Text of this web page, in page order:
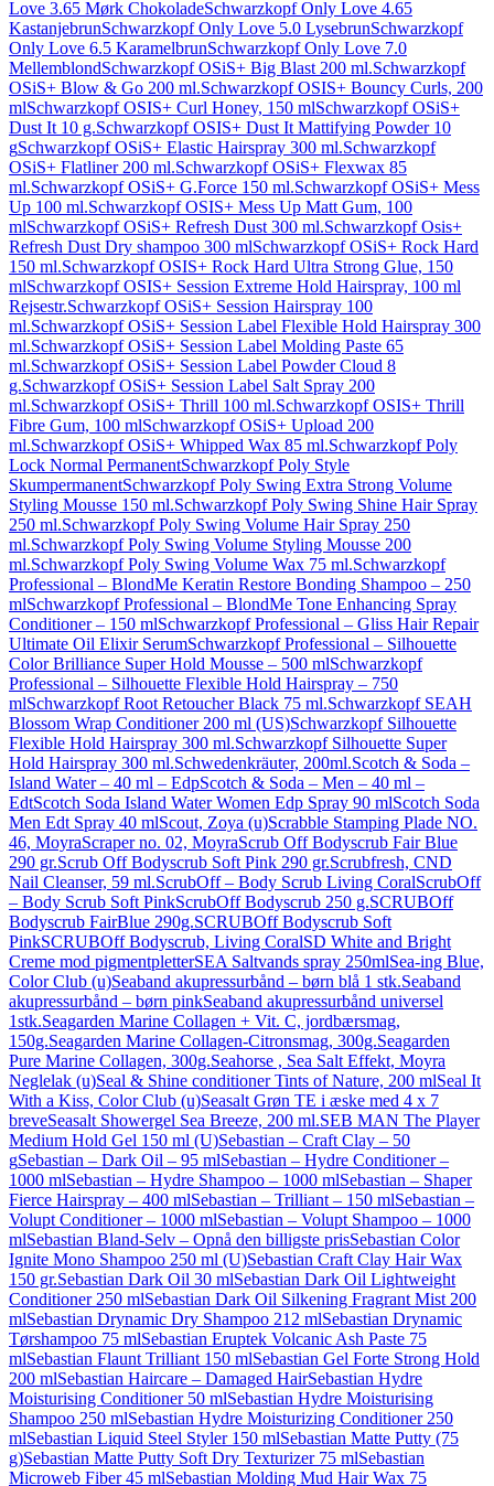
Love 3.65 Mørk ChokoladeSchwarzkopf Only Love 4.65
KastanjebrunSchwarzkopf Only Love 5.0 LysebrunSchwarzkopf
Only Love 6.5 KaramelbrunSchwarzkopf Only Love 7.0
MellemblondSchwarzkopf OSiS+ Big Blast 200 ml.Schwarzkopf
OSiS+ Blow & Go 200 ml.Schwarzkopf OSIS+ Bouncy Curls, 200
mlSchwarzkopf OSIS+ Curl Honey, 150 mlSchwarzkopf OSiS+
Dust It 10 g.Schwarzkopf OSIS+ Dust It Mattifying Powder 10
gSchwarzkopf OSiS+ Elastic Hairspray 300 ml.Schwarzkopf
OSiS+ Flatliner 200 ml.Schwarzkopf OSiS+ Flexwax 85
ml.Schwarzkopf OSiS+ G.Force 150 ml.Schwarzkopf OSiS+ Mess
Up 100 ml.Schwarzkopf OSIS+ Mess Up Matt Gum, 100
mlSchwarzkopf OSiS+ Refresh Dust 300 ml.Schwarzkopf Osis+
Refresh Dust Dry shampoo 300 mlSchwarzkopf OSiS+ Rock Hard
150 ml.Schwarzkopf OSIS+ Rock Hard Ultra Strong Glue, 150
mlSchwarzkopf OSIS+ Session Extreme Hold Hairspray, 100 ml
Rejsestr.Schwarzkopf OSiS+ Session Hairspray 100
ml.Schwarzkopf OSiS+ Session Label Flexible Hold Hairspray 300
ml.Schwarzkopf OSiS+ Session Label Molding Paste 65
ml.Schwarzkopf OSiS+ Session Label Powder Cloud 8
g.Schwarzkopf OSiS+ Session Label Salt Spray 200
ml.Schwarzkopf OSiS+ Thrill 100 ml.Schwarzkopf OSIS+ Thrill
Fibre Gum, 100 mlSchwarzkopf OSiS+ Upload 200
ml.Schwarzkopf OSiS+ Whipped Wax 85 ml.Schwarzkopf Poly
Lock Normal PermanentSchwarzkopf Poly Style
SkumpermanentSchwarzkopf Poly Swing Extra Strong Volume
Styling Mousse 150 ml.Schwarzkopf Poly Swing Shine Hair Spray
250 ml.Schwarzkopf Poly Swing Volume Hair Spray 250
ml.Schwarzkopf Poly Swing Volume Styling Mousse 200
ml.Schwarzkopf Poly Swing Volume Wax 75 ml.Schwarzkopf
Professional – BlondMe Keratin Restore Bonding Shampoo – 250
mlSchwarzkopf Professional – BlondMe Tone Enhancing Spray
Conditioner – 150 mlSchwarzkopf Professional – Gliss Hair Repair
Ultimate Oil Elixir SerumSchwarzkopf Professional – Silhouette
Color Brilliance Super Hold Mousse – 500 mlSchwarzkopf
Professional – Silhouette Flexible Hold Hairspray – 750
mlSchwarzkopf Root Retoucher Black 75 ml.Schwarzkopf SEAH
Blossom Wrap Conditioner 200 ml (US)Schwarzkopf Silhouette
Flexible Hold Hairspray 300 ml.Schwarzkopf Silhouette Super
Hold Hairspray 300 ml.Schwedenkräuter, 200ml.Scotch & Soda –
Island Water – 40 ml – EdpScotch & Soda – Men – 40 ml –
EdtScotch Soda Island Water Women Edp Spray 90 mlScotch Soda
Men Edt Spray 40 mlScout, Zoya (u)Scrabble Stamping Plade NO.
46, MoyraScraper no. 02, MoyraScrub Off Bodyscrub Fair Blue
290 gr.Scrub Off Bodyscrub Soft Pink 290 gr.Scrubfresh, CND
Nail Cleanser, 59 ml.ScrubOff – Body Scrub Living CoralScrubOff
– Body Scrub Soft PinkScrubOff Bodyscrub 250 g.SCRUBOff
Bodyscrub FairBlue 290g.SCRUBOff Bodyscrub Soft
PinkSCRUBOff Bodyscrub, Living CoralSD White and Bright
Creme mod pigmentpletterSEA Saltvands spray 250mlSea-ing Blue,
Color Club (u)Seaband akupressurbånd – børn blå 1 stk.Seaband
akupressurbånd – børn pinkSeaband akupressurbånd universel
1stk.Seagarden Marine Collagen + Vit. C, jordbærsmag,
150g.Seagarden Marine Collagen-Citronsmag, 300g.Seagarden
Pure Marine Collagen, 300g.Seahorse , Sea Salt Effekt, Moyra
Neglelak (u)Seal & Shine conditioner Tints of Nature, 200 mlSeal It
With a Kiss, Color Club (u)Seasalt Grøn TE i æske med 4 x 7
breveSeasalt Showergel Sea Breeze, 200 ml.SEB MAN The Player
Medium Hold Gel 150 ml (U)Sebastian – Craft Clay – 50
gSebastian – Dark Oil – 95 mlSebastian – Hydre Conditioner –
1000 mlSebastian – Hydre Shampoo – 1000 mlSebastian – Shaper
Fierce Hairspray – 400 mlSebastian – Trilliant – 150 mlSebastian –
Volupt Conditioner – 1000 mlSebastian – Volupt Shampoo – 1000
mlSebastian Bland-Selv – Opnå den billigste prisSebastian Color
Ignite Mono Shampoo 250 ml (U)Sebastian Craft Clay Hair Wax
150 gr.Sebastian Dark Oil 30 mlSebastian Dark Oil Lightweight
Conditioner 250 mlSebastian Dark Oil Silkening Fragrant Mist 200
mlSebastian Drynamic Dry Shampoo 212 mlSebastian Drynamic
Tørshampoo 75 mlSebastian Eruptek Volcanic Ash Paste 75
mlSebastian Flaunt Trilliant 150 mlSebastian Gel Forte Strong Hold
200 mlSebastian Haircare – Damaged HairSebastian Hydre
Moisturising Conditioner 50 mlSebastian Hydre Moisturising
Shampoo 250 mlSebastian Hydre Moisturizing Conditioner 250
mlSebastian Liquid Steel Styler 150 mlSebastian Matte Putty (75
g)Sebastian Matte Putty Soft Dry Texturizer 75 mlSebastian
Microweb Fiber 45 mlSebastian Molding Mud Hair Wax 75